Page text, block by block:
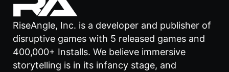
RiseAngle, Inc. is a developer and publisher of
disruptive games with 5 released games and
400,000+ Installs. We believe immersive
storytelling is in its infancy stage, and